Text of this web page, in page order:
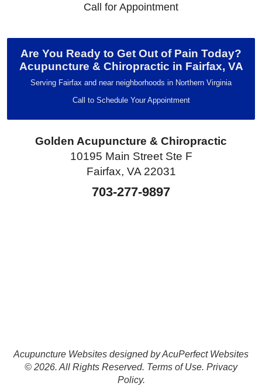
Call for Appointment
Are You Ready to Get Out of Pain Today?
Acupuncture & Chiropractic in Fairfax, VA
Serving Fairfax and near neighborhoods in Northern Virginia
Call to Schedule Your Appointment
Golden Acupuncture & Chiropractic
10195 Main Street Ste F
Fairfax, VA 22031
703-277-9897
Acupuncture Websites designed by AcuPerfect Websites
© 2026. All Rights Reserved. Terms of Use. Privacy
Policy.